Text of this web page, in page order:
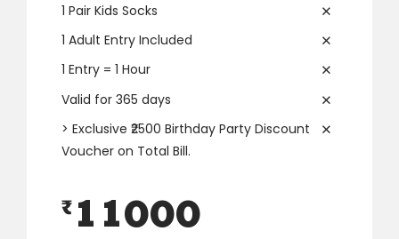
0
1 Pair Kids Socks
1 Adult Entry Included
1 Entry = 1 Hour
Valid for 365 days
> Exclusive ₹2500 Birthday Party Discount
Voucher on Total Bill.
₹
0
1
0
1
6
7
8
9
0
6
8
9
0
6
8
9
0